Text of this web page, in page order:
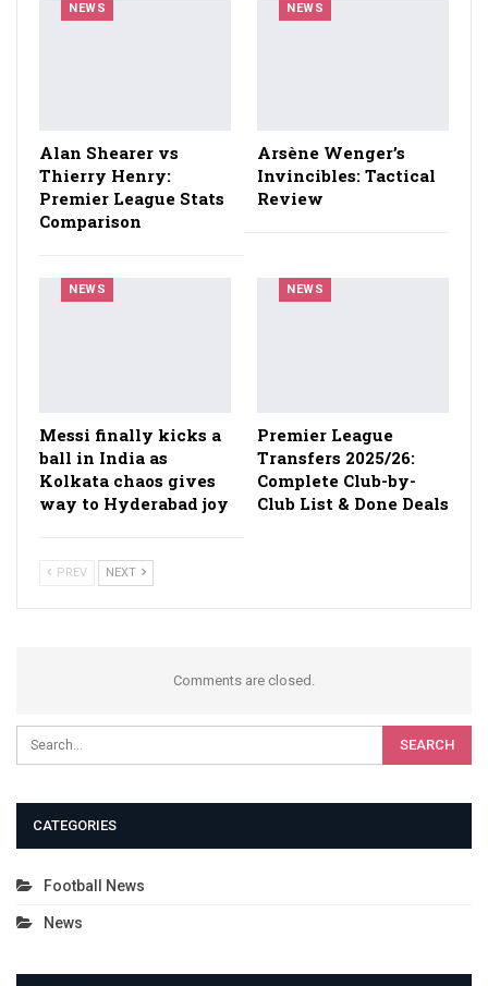
NEWS
Alan Shearer vs
Thierry Henry:
Premier League Stats
Comparison
NEWS
Arsène Wenger’s
Invincibles: Tactical
Review
NEWS
Messi finally kicks a
ball in India as
Kolkata chaos gives
way to Hyderabad joy
NEWS
Premier League
Transfers 2025/26:
Complete Club-by-
Club List & Done Deals
PREV NEXT
Comments are closed.
CATEGORIES
Football News
News